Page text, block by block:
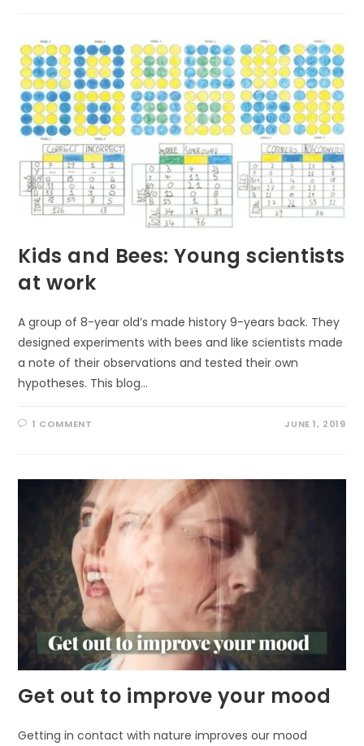
URBAN
AREAS
Kids and Bees: Young scientists
at work
A group of 8-year old’s made history 9-years back. They
designed experiments with bees and like scientists made
a note of their observations and tested their own
hypotheses. This blog…
1 COMMENT JUNE 1, 2019
Get out to improve your mood
Getting in contact with nature improves our mood